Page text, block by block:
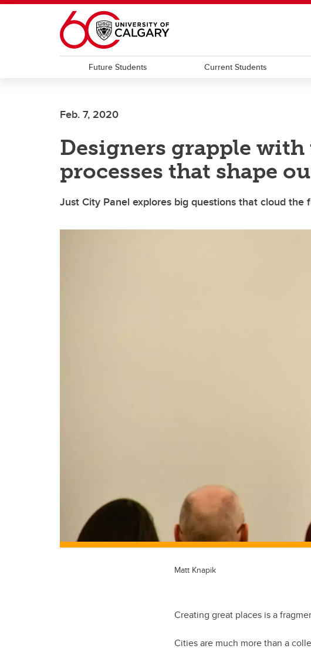
Skip to main content
Future Students Current Students
Feb. 7, 2020
Designers grapple
processes that shape
Just City Panel explores big questions that cloud
Matt Knapik
Creating great places is a
Cities are much more than a